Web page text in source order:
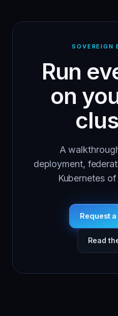
SOVEREIGN
Run
on
A
deployment,
Kubernetes
Request
Read